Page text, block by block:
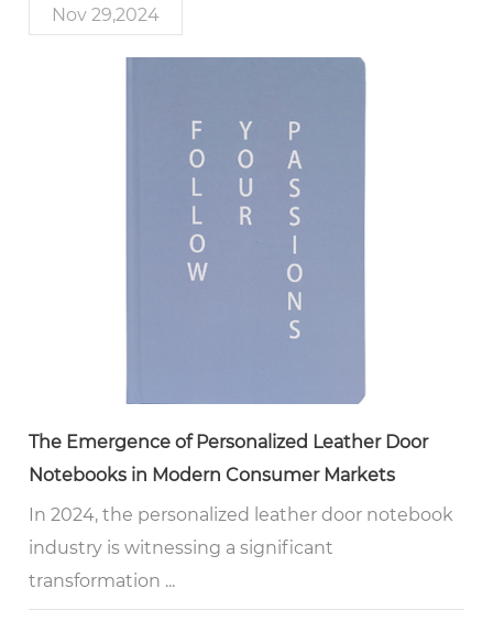
Nov 29,2024
The Emergence of Personalized Leather Door
Notebooks in Modern Consumer Markets
In 2024, the personalized leather door notebook
industry is witnessing a significant
transformation ...